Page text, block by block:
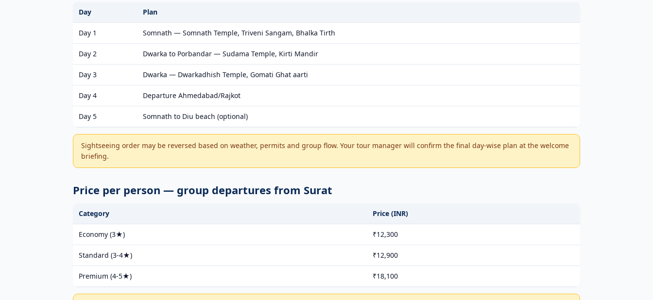
Day Plan
Day 1 Somnath — Somnath Temple, Triveni Sangam, Bhalka Tirth
Day 2 Dwarka to Porbandar — Sudama Temple, Kirti Mandir
Day 3 Dwarka — Dwarkadhish Temple, Gomati Ghat aarti
Day 4 Departure Ahmedabad/Rajkot
Day 5 Somnath to Diu beach (optional)
Sightseeing order may be reversed based on weather, permits and group flow. Your tour manager will confirm the final day-wise plan at the welcome
briefing.
Price per person — group departures from Surat
Category Price (INR)
Economy (3★) ₹12,300
Standard (3-4★) ₹12,900
Premium (4-5★) ₹18,100